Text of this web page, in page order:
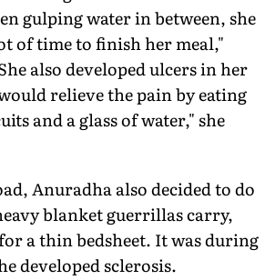
gulping water in between, she
of time to finish her meal,"
also developed ulcers in her
relieve the pain by eating
and a glass of water," she
Anuradha also decided to do
blanket guerrillas carry,
a thin bedsheet. It was during
developed sclerosis.